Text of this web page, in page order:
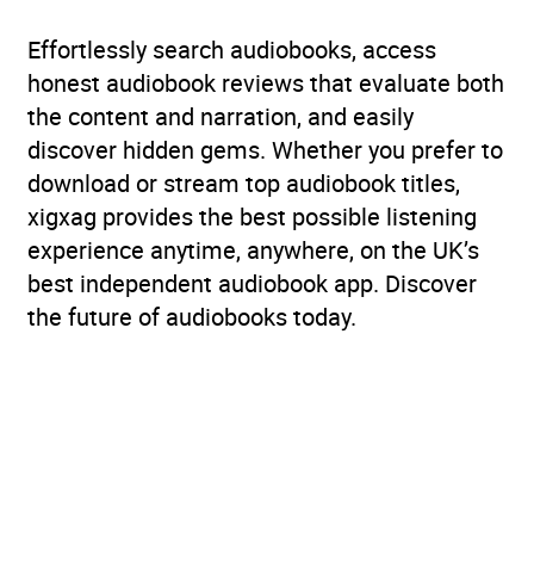
Effortlessly search audiobooks, access
honest audiobook reviews that evaluate both
the content and narration, and easily
discover hidden gems. Whether you prefer to
download or stream top audiobook titles,
xigxag provides the best possible listening
experience anytime, anywhere, on the UK’s
best independent audiobook app. Discover
the future of audiobooks today.